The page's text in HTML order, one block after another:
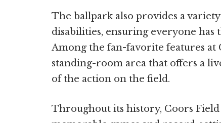
The ballpark also provides a
disabilities, ensuring everyone has
Among the fan-favorite features at
standing-room area that offers a
of the action on the field.
Throughout its history, Coors